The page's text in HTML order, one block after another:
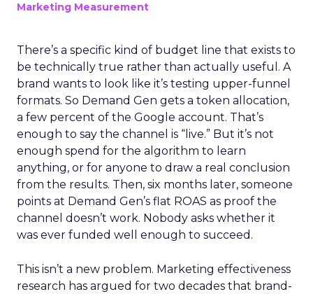
Marketing Measurement
There’s a specific kind of budget line that exists to
be technically true rather than actually useful. A
brand wants to look like it’s testing upper-funnel
formats. So Demand Gen gets a token allocation,
a few percent of the Google account. That’s
enough to say the channel is “live.” But it’s not
enough spend for the algorithm to learn
anything, or for anyone to draw a real conclusion
from the results. Then, six months later, someone
points at Demand Gen’s flat ROAS as proof the
channel doesn’t work. Nobody asks whether it
was ever funded well enough to succeed.
This isn’t a new problem. Marketing effectiveness
research has argued for two decades that brand-